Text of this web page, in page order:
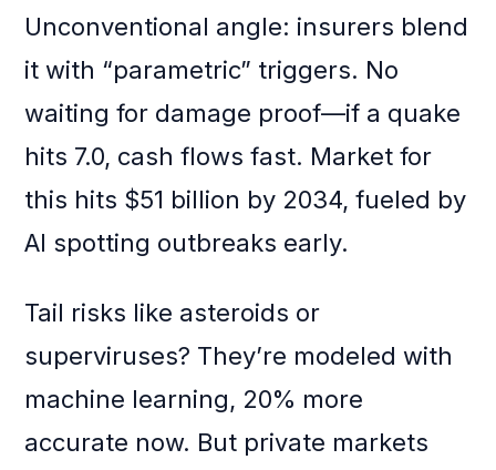
Unconventional angle: insurers blend
it with “parametric” triggers. No
waiting for damage proof—if a quake
hits 7.0, cash flows fast. Market for
this hits $51 billion by 2034, fueled by
AI spotting outbreaks early.
Tail risks like asteroids or
superviruses? They’re modeled with
machine learning, 20% more
accurate now. But private markets